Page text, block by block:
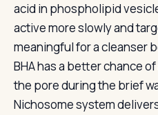
acid in phospholipid
active more slowly and
meaningful for a cleanser
BHA has a better chance
the pore during the brief
Nichosome system